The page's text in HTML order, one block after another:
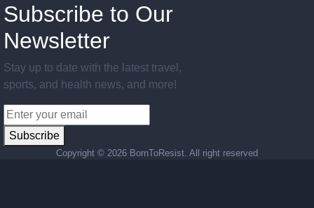
Subscribe to Our
Newsletter
Stay up to date with the latest travel,
sports, and health news, and more!
Subscribe
Copyright © 2026 BornToResist. All right reserved